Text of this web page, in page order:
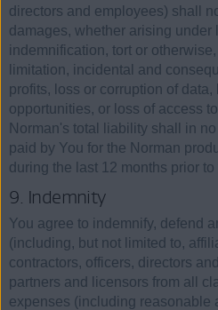
directors and employees) shall
damages, whether arising under
indemnification, tort or
limitation, incidental and
profits, loss or corruption of
opportunities, or loss of access
Norman's total liability shall in
paid by You for the Norman
during the last 12 months prior
9. Indemnity
You agree to indemnify, defend
(including, but not limited to,
contractors, officers, directors
partners and licensors from all
expenses (including reasonable